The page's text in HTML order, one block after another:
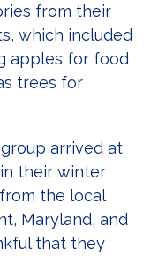
from their
which included
apples for food
trees for
arrived at
their winter
the local
Maryland, and
that they